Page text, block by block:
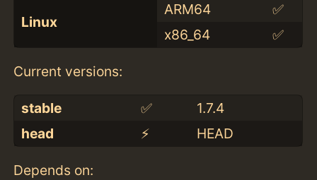
Linux
ARM64
✅
x86_64
✅
Current versions:
stable ✅
1.7.4
head
⚡️ HEAD
Depends on: